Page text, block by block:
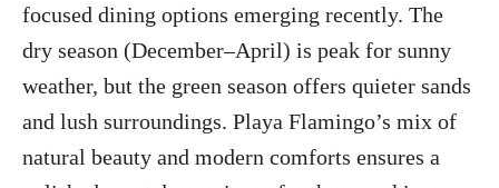
focused dining options emerging recently. The
dry season (December–April) is peak for sunny
weather, but the green season offers quieter sands
and lush surroundings. Playa Flamingo’s mix of
natural beauty and modern comforts ensures a